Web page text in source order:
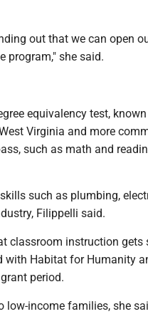
out that we can open
program," she said.
equivalency test,
Virginia and more
such as math and
such as plumbing,
Filippelli said.
classroom instruction gets
with Habitat for Humanity
period.
low-income families, she